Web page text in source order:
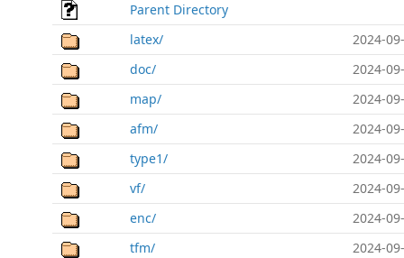
Parent Directory
latex/
2024-
doc/
2024-
map/
2024-
afm/
2024-
type1/
2024-
vf/
2024-
enc/
2024-
tfm/
2024-